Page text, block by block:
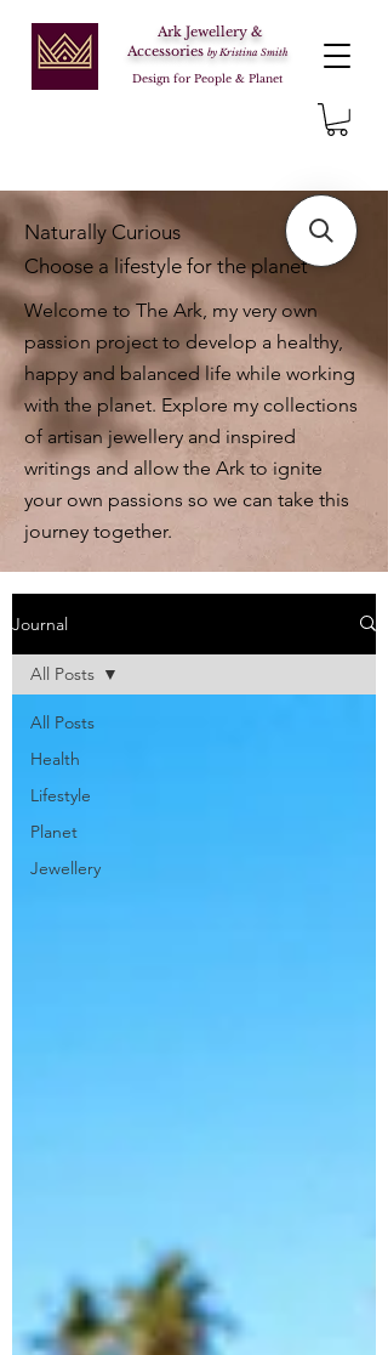
Ark Jewellery &
Accessories by Kristina Smith
Design for People & Planet
Naturally Curious
Choose a lifestyle for the planet
Welcome to The Ark, my very own
passion project to develop a healthy,
happy and balanced life while working
with the planet. Explore my collections
of artisan jewellery and inspired
writings and allow the Ark to ignite
your own passions so we can take this
journey together.
Journal
All Posts
Health
Lifestyle
Planet
Jewellery
All Posts